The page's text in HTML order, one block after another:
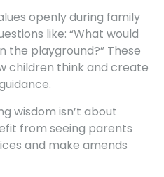
openly during family
like: “What would
the playground?” These
children think and create
wisdom isn’t about
from seeing parents
and make amends